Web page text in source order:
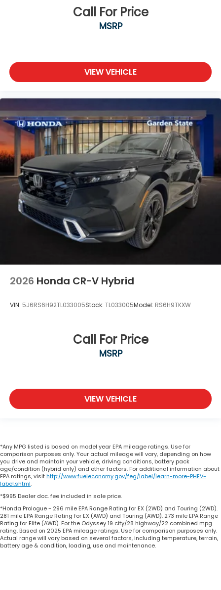
Call For Price
MSRP
VIEW VEHICLE
2026 Honda CR-V Hybrid
VIN: 5J6RS6H92TL033005Stock: TL033005Model: RS6H9TKXW
Call For Price
MSRP
VIEW VEHICLE
*Any MPG listed is based on model year EPA mileage ratings. Use for
comparison purposes only. Your actual mileage will vary, depending on how
you drive and maintain your vehicle, driving conditions, battery pack
age/condition (hybrid only) and other factors. For additional information about
EPA ratings, visithttp://www.fueleconomy.gov/feg/label/learn-more-PHEV-
label.shtml.
*$995 Dealer doc. fee included in sale price.
*Honda Prologue - 296 mile EPA Range Rating for EX (2WD) and Touring (2WD).
281 mile EPA Range Rating for EX (AWD) and Touring (AWD). 273 mile EPA Range
Rating for Elite (AWD). For the Odyssey 19 city/28 highway/22 combined mpg
rating. Based on 2025 EPA mileage ratings. Use for comparison purposes only.
Actual range will vary based on several factors, including temperature, terrain,
battery age & condition, loading, use and maintenance.